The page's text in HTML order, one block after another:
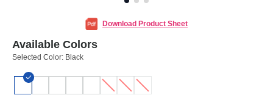
Download Product Sheet
Available Colors
Selected Color: Black